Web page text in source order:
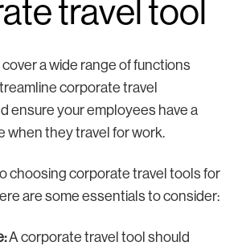
travel tool
a wide range of functions
corporate travel
ensure your employees have a
when they travel for work.
choosing corporate travel tools for
are some essentials to consider:
A corporate travel tool should